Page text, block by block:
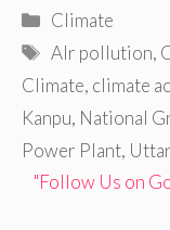
Categories
Climate
Tags
AIr pollution,
Climate, climate
Kanpu, National
Power Plant,
"Follow Us on